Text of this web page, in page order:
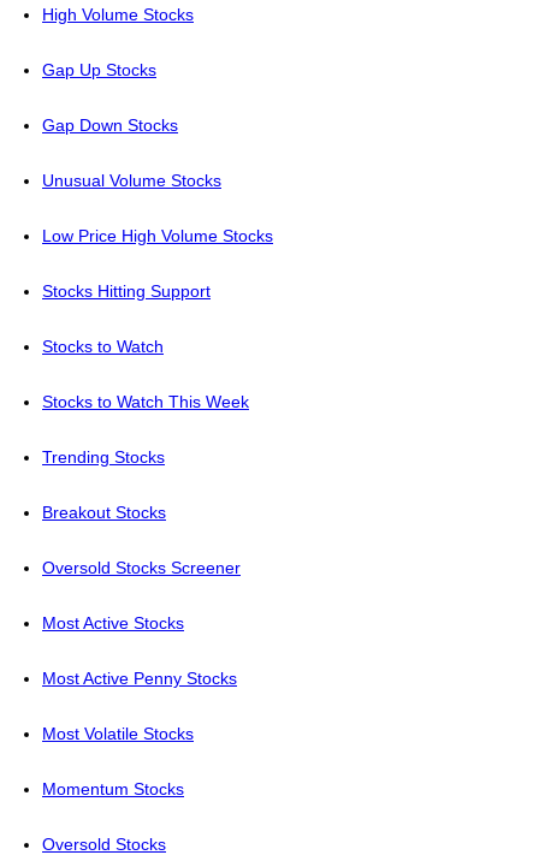
High Volume Stocks
Gap Up Stocks
Gap Down Stocks
Unusual Volume Stocks
Low Price High Volume Stocks
Stocks Hitting Support
Stocks to Watch
Stocks to Watch This Week
Trending Stocks
Breakout Stocks
Oversold Stocks Screener
Most Active Stocks
Most Active Penny Stocks
Most Volatile Stocks
Momentum Stocks
Oversold Stocks